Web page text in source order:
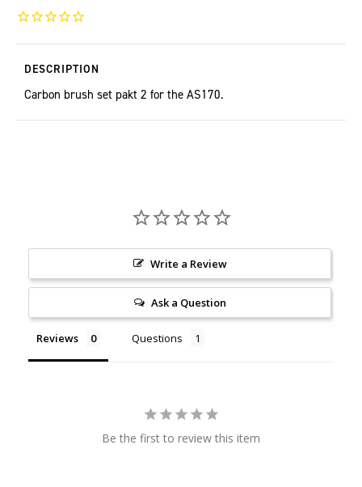
DESCRIPTION
Carbon brush set pakt 2 for the AS170.
Write a Review
Ask a Question
Reviews Questions
Be the first to review this item